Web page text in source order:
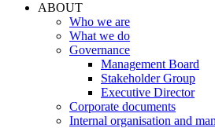
ABOUT
Who we are
What we do
Governance
Management Board
Stakeholder Group
Executive Director
Corporate documents
Internal organisation and